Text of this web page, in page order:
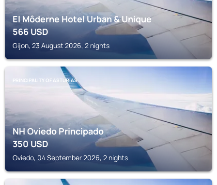
El Môderne Hotel Urban & Unique
566USD
Gijon, 23 August 2026, 2 nights
PRINCIPALITY OF ASTURIAS
NH Oviedo Principado
350USD
Oviedo, 04 September 2026, 2 nights